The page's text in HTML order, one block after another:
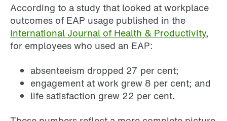
According to a study that looked at workplace
outcomes of EAP usage published in the
International Journal of Health & Productivity,
for employees who used an EAP:
absenteeism dropped 27 per cent;
engagement at work grew 8 per cent; and
life satisfaction grew 22 per cent.